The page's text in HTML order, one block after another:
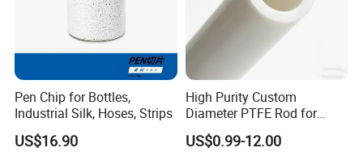
Zhenjiang Hansa Sealant Co., Ltd. is a
manufacturing facility that specializes in producing
various plastic components. The factory equipped
with advanced machinery and technology to
efficiently produce high-quality plastic parts. In
addition to manufacturing plastic parts, we offer
Pen Chip for Bottles,
Industrial Silk, Hoses, Strips
US$16.90
High Purity Custom
Diameter PTFE Rod for
Chemical
US$0.99-12.00